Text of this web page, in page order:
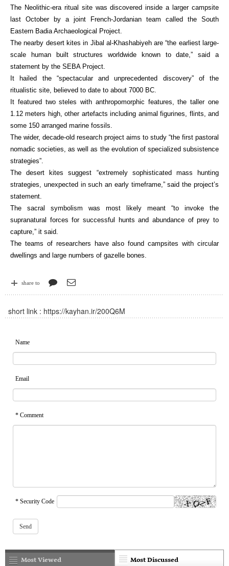
The Neolithic-era ritual site was discovered inside a larger campsite
last October by a joint French-Jordanian team called the South
Eastern Badia Archaeological Project.
The nearby desert kites in Jibal al-Khashabiyeh are “the earliest large-
scale human built structures worldwide known to date,” said a
statement by the SEBA Project.
It hailed the “spectacular and unprecedented discovery” of the
ritualistic site, believed to date to about 7000 BC.
It featured two steles with anthropomorphic features, the taller one
1.12 meters high, other artefacts including animal figurines, flints, and
some 150 arranged marine fossils.
The wider, decade-old research project aims to study “the first pastoral
nomadic societies, as well as the evolution of specialized subsistence
strategies”.
The desert kites suggest “extremely sophisticated mass hunting
strategies, unexpected in such an early timeframe,” said the project’s
statement.
The sacral symbolism was most likely meant “to invoke the
supranatural forces for successful hunts and abundance of prey to
capture,” it said.
The teams of researchers have also found campsites with circular
dwellings and large numbers of gazelle bones.
share to
short link : https://kayhan.ir/200Q6M
Name
Email
* Comment
* Security Code
Most Discussed
Most Viewed